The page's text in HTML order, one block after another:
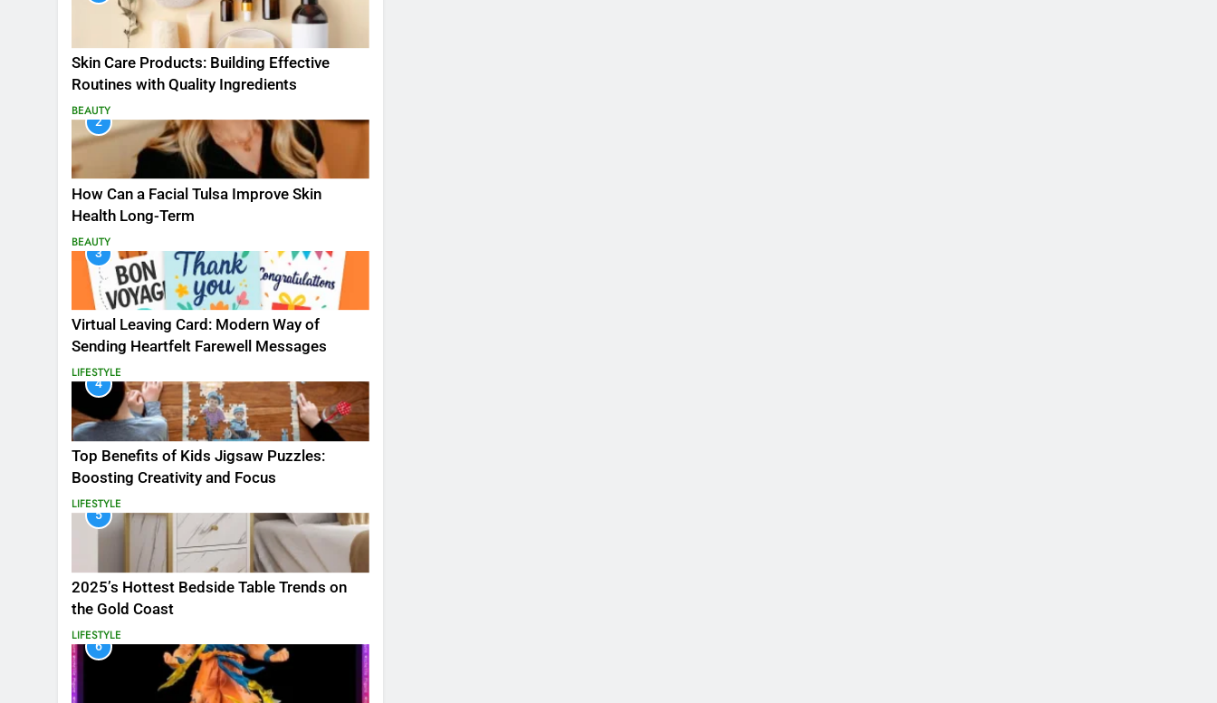
Skin Care Products: Building Effective
Routines with Quality Ingredients
BEAUTY
2
How Can a Facial Tulsa Improve Skin
Health Long-Term
BEAUTY
3
Virtual Leaving Card: Modern Way of
Sending Heartfelt Farewell Messages
LIFESTYLE
4
Top Benefits of Kids Jigsaw Puzzles:
Boosting Creativity and Focus
LIFESTYLE
5
2025’s Hottest Bedside Table Trends on
the Gold Coast
LIFESTYLE
6